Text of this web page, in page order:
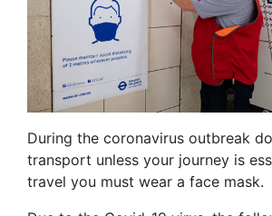
During the coronavirus outbreak
transport unless your journey is
travel you must wear a face mask.